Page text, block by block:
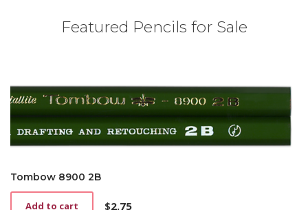
Featured Pencils for Sale
Tombow 8900 2B
$2.75
Add to cart